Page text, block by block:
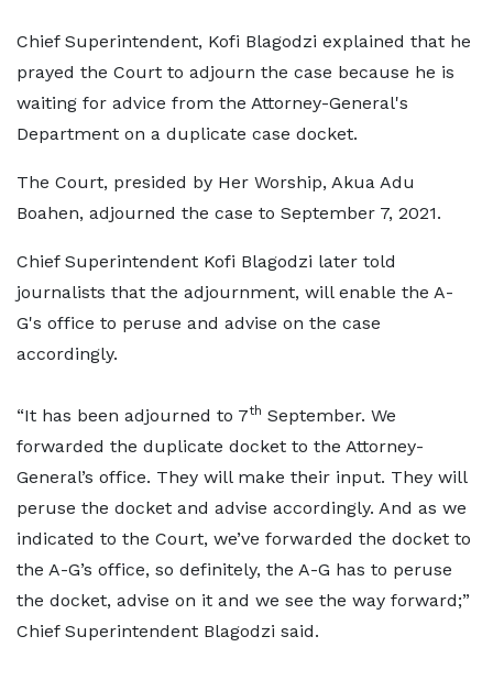
Chief Superintendent, Kofi Blagodzi explained that he
prayed the Court to adjourn the case because he is
waiting for advice from the Attorney-General's
Department on a duplicate case docket.
The Court, presided by Her Worship, Akua Adu
Boahen, adjourned the case to September 7, 2021.
Chief Superintendent Kofi Blagodzi later told
journalists that the adjournment, will enable the A-
G's office to peruse and advise on the case
accordingly.
“It has been adjourned to 7th September. We
forwarded the duplicate docket to the Attorney-
General’s office. They will make their input. They will
peruse the docket and advise accordingly. And as we
indicated to the Court, we’ve forwarded the docket to
the A-G’s office, so definitely, the A-G has to peruse
the docket, advise on it and we see the way forward;”
Chief Superintendent Blagodzi said.